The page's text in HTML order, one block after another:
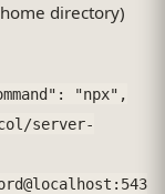
directory)
"npx",
server-